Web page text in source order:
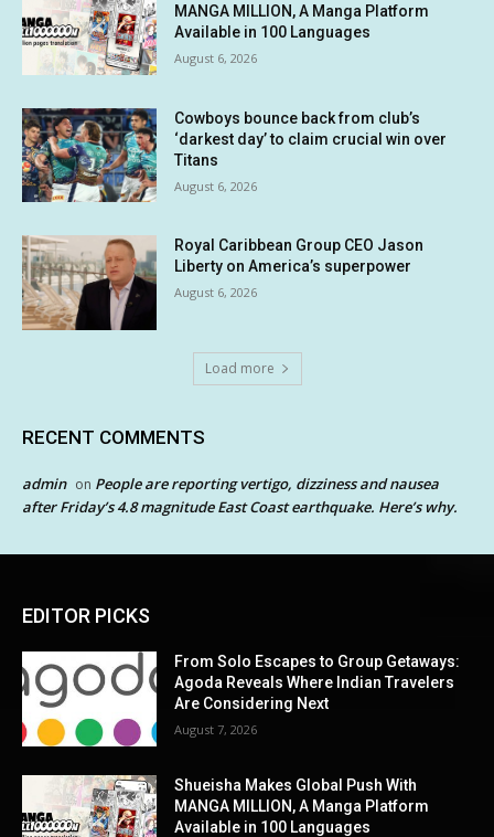
MANGA MILLION, A Manga Platform
Available in 100 Languages
August 6, 2026
Cowboys bounce back from club’s
‘darkest day’ to claim crucial win over
Titans
August 6, 2026
Royal Caribbean Group CEO Jason
Liberty on America’s superpower
August 6, 2026
Load more
RECENT COMMENTS
admin on People are reporting vertigo, dizziness and nausea
after Friday’s 4.8 magnitude East Coast earthquake. Here’s why.
EDITOR PICKS
From Solo Escapes to Group Getaways:
Agoda Reveals Where Indian Travelers
Are Considering Next
August 7, 2026
Shueisha Makes Global Push With
MANGA MILLION, A Manga Platform
Available in 100 Languages